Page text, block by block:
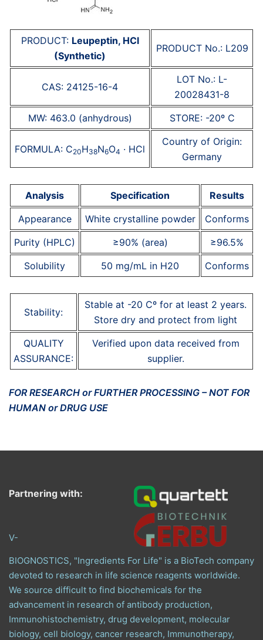
PRODUCT: Leupeptin, HCl
(Synthetic)
PRODUCT No.: L209
CAS: 24125-16-4
LOT No.: L-
20028431-8
MW: 463.0 (anhydrous)
STORE: -20º C
FORMULA: C20H38N6O4 · HCl
Country of Origin:
Germany
Analysis Specification
Results
Appearance
White crystalline powder
Conforms
Purity (HPLC)
≥90% (area)
≥96.5%
Solubility
50 mg/mL in H20 Conforms
Stability:
Stable at -20 Cº for at least 2 years.
Store dry and protect from light
QUALITY
ASSURANCE:
Verified upon data received from
supplier.
FOR RESEARCH or FURTHER PROCESSING – NOT FOR
HUMAN or DRUG USE
Partnering with:
V-
BIOGNOSTICS, "Ingredients For Life" is a BioTech company
devoted to research in life science reagents worldwide.
We source difficult to find biochemicals for the
advancement in research of antibody production,
Immunohistochemistry, drug development, molecular
biology, cell biology, cancer research, Immunotherapy,